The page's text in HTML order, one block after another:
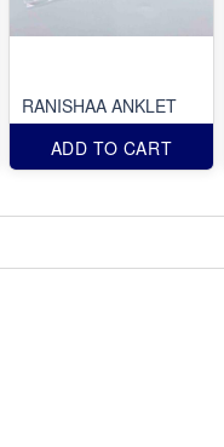
RANISHAA ANKLET
ADD TO CART